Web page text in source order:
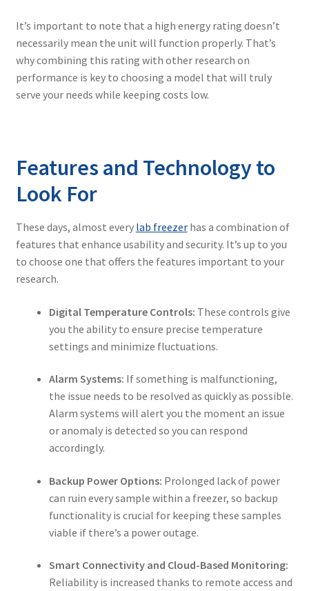
It’s important to note that a high energy rating doesn’t
necessarily mean the unit will function properly. That’s
why combining this rating with other research on
performance is key to choosing a model that will truly
serve your needs while keeping costs low.
Features and Technology to
Look For
These days, almost every lab freezerhas a combination of
features that enhance usability and security. It’s up to you
to choose one that offers the features important to your
research.
Digital Temperature Controls: These controls give
you the ability to ensure precise temperature
settings and minimize fluctuations.
Alarm Systems: If something is malfunctioning,
the issue needs to be resolved as quickly as possible.
Alarm systems will alert you the moment an issue
or anomaly is detected so you can respond
accordingly.
Backup Power Options: Prolonged lack of power
can ruin every sample within a freezer, so backup
functionality is crucial for keeping these samples
viable if there’s a power outage.
Smart Connectivity and Cloud-Based Monitoring:
Reliability is increased thanks to remote access and